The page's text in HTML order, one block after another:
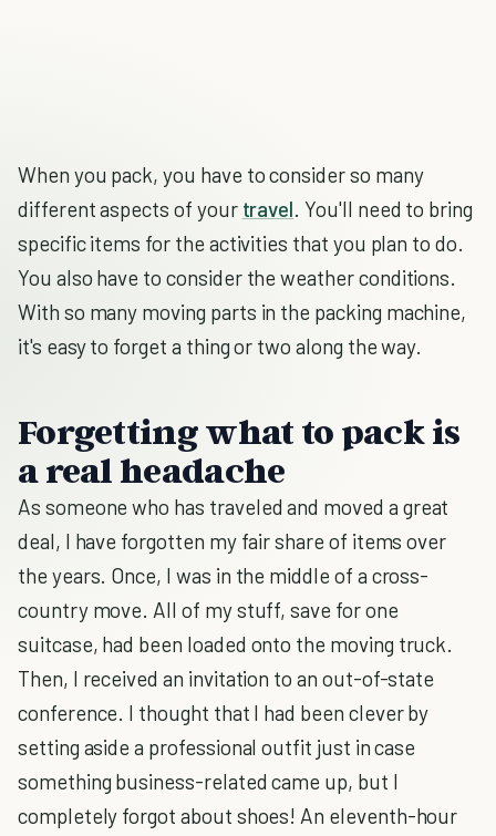
When you pack, you have to consider so many
different aspects of your travel. You'll need to bring
specific items for the activities that you plan to do.
You also have to consider the weather conditions.
With so many moving parts in the packing machine,
it's easy to forget a thing or two along the way.
Forgetting what to pack is
a real headache
As someone who has traveled and moved a great
deal, I have forgotten my fair share of items over
the years. Once, I was in the middle of a cross-
country move. All of my stuff, save for one
suitcase, had been loaded onto the moving truck.
Then, I received an invitation to an out-of-state
conference. I thought that I had been clever by
setting aside a professional outfit just in case
something business-related came up, but I
completely forgot about shoes! An eleventh-hour